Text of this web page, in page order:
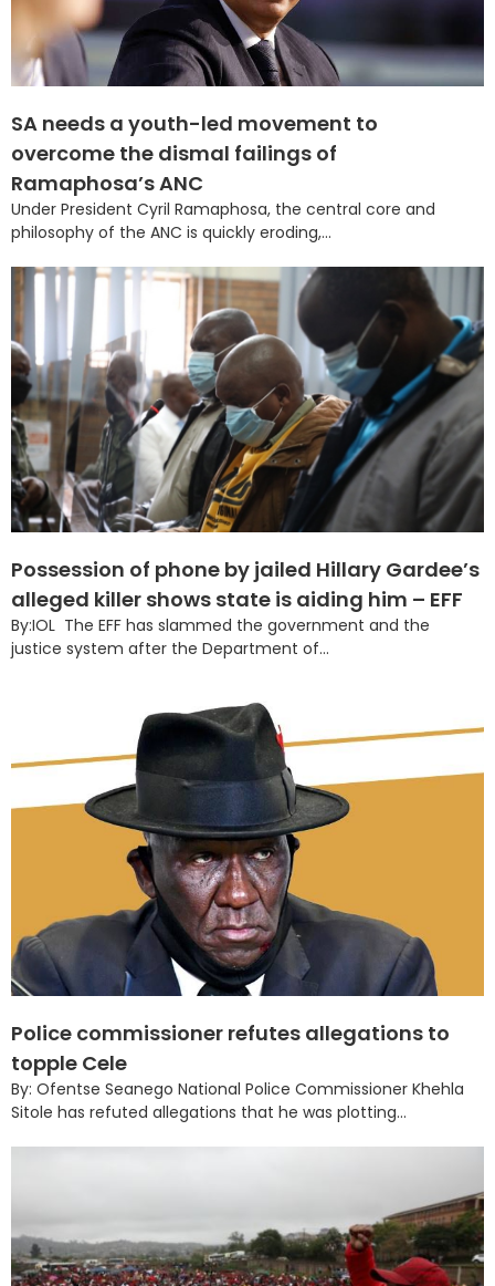
SA needs a youth-led movement to
overcome the dismal failings of
Ramaphosa’s ANC
Under President Cyril Ramaphosa, the central core and
philosophy of the ANC is quickly eroding,...
Possession of phone by jailed Hillary Gardee’s
alleged killer shows state is aiding him – EFF
By:IOL The EFF has slammed the government and the
justice system after the Department of...
Police commissioner refutes allegations to
topple Cele
By: Ofentse Seanego National Police Commissioner Khehla
Sitole has refuted allegations that he was plotting...